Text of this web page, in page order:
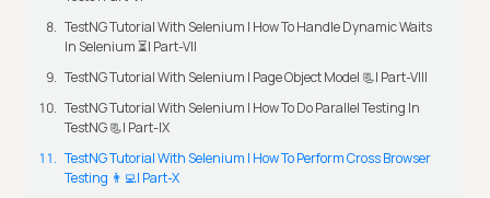
TestNG Tutorial With Selenium | How To Handle Dynamic Waits
In Selenium ⏳| Part-VII
TestNG Tutorial With Selenium | Page Object Model 📃| Part-VIII
TestNG Tutorial With Selenium | How To Do Parallel Testing In
TestNG 📃| Part-IX
TestNG Tutorial With Selenium | How To Perform Cross Browser
Testing 👨‍💻| Part-X